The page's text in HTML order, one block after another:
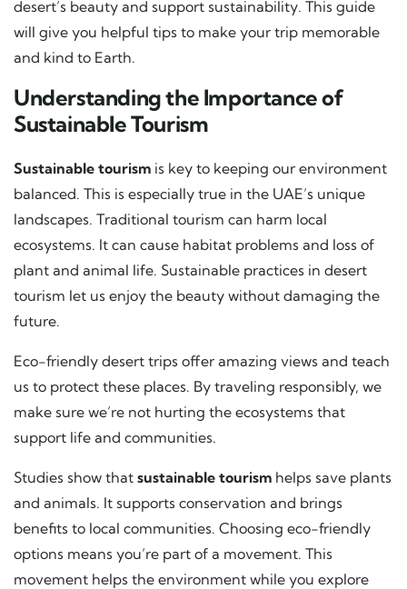
desert’s beauty and support sustainability. This guide
will give you helpful tips to make your trip memorable
and kind to Earth.
Understanding the Importance of
Sustainable Tourism
Sustainable tourism is key to keeping our environment
balanced. This is especially true in the UAE’s unique
landscapes. Traditional tourism can harm local
ecosystems. It can cause habitat problems and loss of
plant and animal life. Sustainable practices in desert
tourism let us enjoy the beauty without damaging the
future.
Eco-friendly desert trips offer amazing views and teach
us to protect these places. By traveling responsibly, we
make sure we’re not hurting the ecosystems that
support life and communities.
Studies show that sustainable tourism helps save plants
and animals. It supports conservation and brings
benefits to local communities. Choosing eco-friendly
options means you’re part of a movement. This
movement helps the environment while you explore